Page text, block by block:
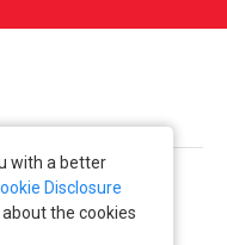
on Principles Regarding
with a better
Disclosure
the cookies